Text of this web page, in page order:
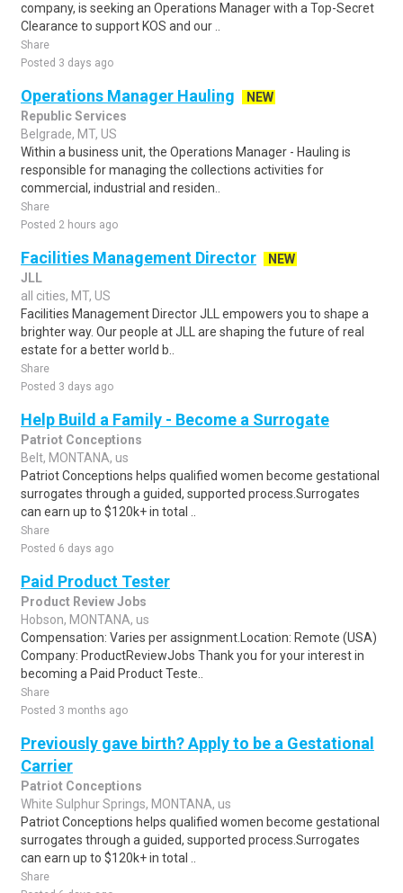
company, is seeking an Operations Manager with a Top-Secret
Clearance to support KOS and our ..
Share
Posted 3 days ago
Operations Manager Hauling
NEW
Republic Services
Belgrade, MT, US
Within a business unit, the Operations Manager - Hauling is
responsible for managing the collections activities for
commercial, industrial and residen..
Share
Posted 2 hours ago
Facilities Management Director
NEW
JLL
all cities, MT, US
Facilities Management Director JLL empowers you to shape a
brighter way. Our people at JLL are shaping the future of real
estate for a better world b..
Share
Posted 3 days ago
Help Build a Family - Become a Surrogate
Patriot Conceptions
Belt, MONTANA, us
Patriot Conceptions helps qualified women become gestational
surrogates through a guided, supported process.Surrogates
can earn up to $120k+ in total ..
Share
Posted 6 days ago
Paid Product Tester
Product Review Jobs
Hobson, MONTANA, us
Compensation: Varies per assignment.Location: Remote (USA)
Company: ProductReviewJobs Thank you for your interest in
becoming a Paid Product Teste..
Share
Posted 3 months ago
Previously gave birth? Apply to be a Gestational
Carrier
Patriot Conceptions
White Sulphur Springs, MONTANA, us
Patriot Conceptions helps qualified women become gestational
surrogates through a guided, supported process.Surrogates
can earn up to $120k+ in total ..
Share